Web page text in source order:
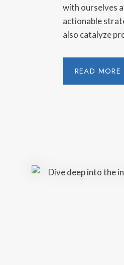
with ourselves
actionable
also catalyze
READ MORE